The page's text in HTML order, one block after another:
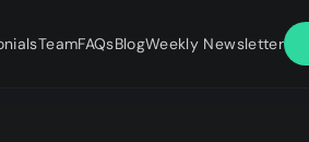
TeamFAQsBlogWeekly Newsletter